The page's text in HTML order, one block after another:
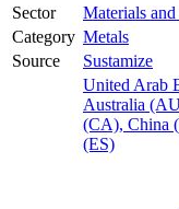
Sector
Materials
Category Metals
Source
Sustamize
United Arab
Australia
(CA), China
(ES)